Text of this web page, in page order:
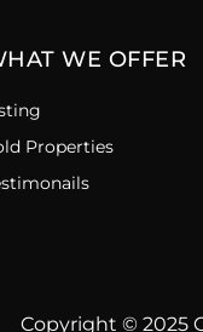
WE OFFER
Properties
Copyright © 2025